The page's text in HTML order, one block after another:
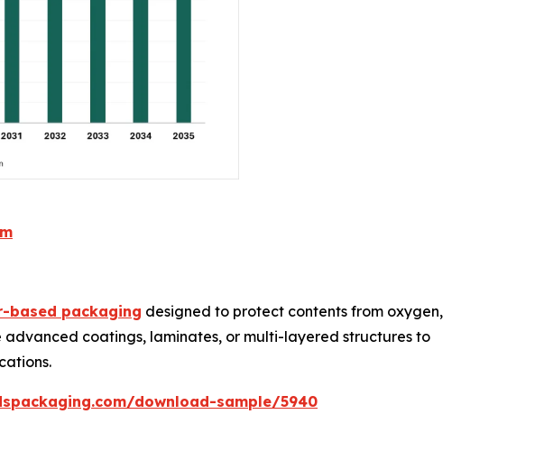
based packaging designed to protect contents from oxygen,
coatings, laminates, or multi-layered structures to
download-sample/5940